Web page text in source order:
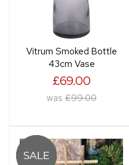
Vitrum Smoked Bottle
43cm Vase
£69.00
was £99.00